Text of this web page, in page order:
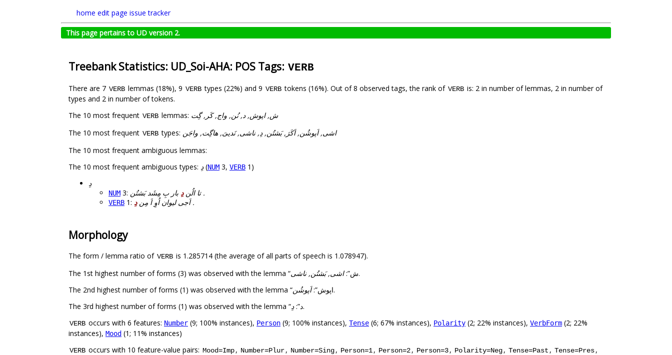
home edit page issue tracker
This page pertains to UD version 2.
Treebank Statistics: UD_Soi-AHA: POS Tags: VERB
There are 7 VERB lemmas (18%), 9 VERB types (22%) and 9 VERB tokens (16%). Out of 8 observed tags, the rank of VERB is: 2 in number of lemmas, 2 in number of
types and 2 in number of tokens.
The 10 most frequent VERB lemmas: ش, اپوش, د, نُن, واج, کَر, گِت
The 10 most frequent VERB types: اشی, اَپوشُن, اَکَرَ, بَشتُن, دِ, ناشی, نَدییَ, هاگِت, واجَن
The 10 most frequent ambiguous lemmas:
The 10 most frequent ambiguous types: دِ(NUM 3, VERB 1)
دِ
NUM 3: تا الُندِ بار بِ مِشَد بَشتُن .
VERB 1: اَجی لیوان اُوِ اَ مِندِ .
Morphology
The form / lemma ratio of VERB is 1.285714 (the average of all parts of speech is 1.078947).
The 1st highest number of forms (3) was observed with the lemma “ش”:اشی, بَشتُن, ناشی
.
The 2nd highest number of forms (1) was observed with the lemma “اپوش”:اَپوشُن
.
The 3rd highest number of forms (1) was observed with the lemma “د”:دِ .
VERB occurs with 6 features: Number (9; 100% instances), Person (9; 100% instances), Tense (6; 67% instances), Polarity (2; 22% instances), VerbForm (2; 22%
instances), Mood (1; 11% instances)
VERB occurs with 10 feature-value pairs: Mood=Imp, Number=Plur, Number=Sing, Person=1, Person=2, Person=3, Polarity=Neg, Tense=Past , Tense=Pres,